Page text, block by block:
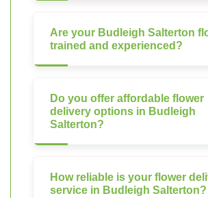
Are your Budleigh Salterton
trained and experienced?
Do you offer affordable flower
delivery options in Budleigh
Salterton?
How reliable is your flower
service in Budleigh Salterton?